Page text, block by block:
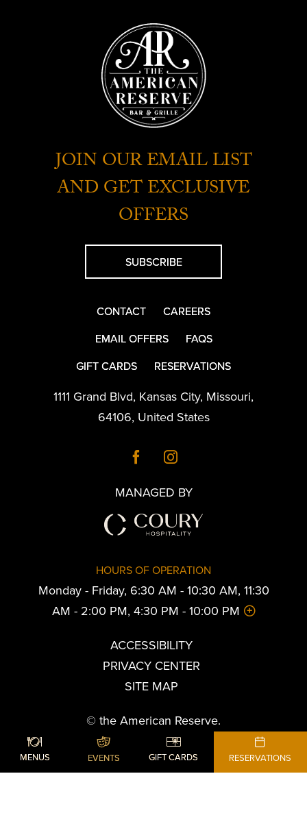
SHARE ADD TO CALENDAR BOOK YOUR STAY
JOIN OUR EMAIL LIST
AND GET EXCLUSIVE
OFFERS
SUBSCRIBE
CONTACT
CAREERS
EMAIL OFFERS
FAQS
GIFT CARDS
RESERVATIONS
1111 Grand Blvd, Kansas City, Missouri,
64106, United States
MANAGED BY
HOURS OF OPERATION
Monday - Friday, 6:30 AM - 10:30 AM, 11:30
AM - 2:00 PM, 4:30 PM - 10:00 PM
ACCESSIBILITY
PRIVACY CENTER
SITE MAP
© the American Reserve.
All Rights Reserved.
MENUS EVENTS GIFT CARDS RESERVATIONS